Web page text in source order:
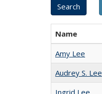
Name
Amy Lee
Audrey S. Lee
Ingrid Lee